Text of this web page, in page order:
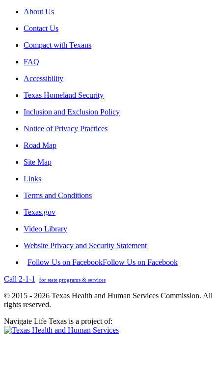
About Us
Contact Us
Compact with Texans
FAQ
Accessibility
Texas Homeland Security
Inclusion and Exclusion Policy
Notice of Privacy Practices
Road Map
Site Map
Links
Terms and Conditions
Texas.gov
Video Library
Website Privacy and Security Statement
Follow Us on FacebookFollow Us on Facebook
Call 2-1-1
for state programs & services
© 2015 - 2026 Texas Health and Human Services Commission. All
rights reserved.
Navigate Life Texas is a project of: